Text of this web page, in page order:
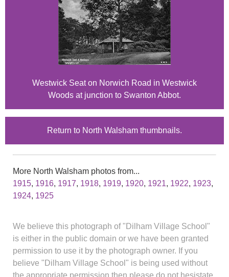
Westwick Seat on Norwich Road in Westwick
Woods at junction to Swanton Abbot.
Return to North Walsham thumbnails.
More North Walsham photos from...
1915, 1916, 1917, 1918, 1919, 1920, 1921, 1922, 1923,
1924, 1925
We believe this photograph of "Dilham Village School"
is either in the public domain or we have been granted
permission to use it by the photograph owner. If you
believe "Dilham Village School" is being used without